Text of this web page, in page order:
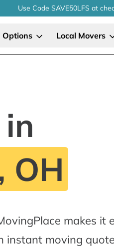
Use Code SAVE50LFS at
Options Local Movers
OH
makes it
instant moving